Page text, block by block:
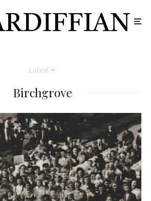
Latest
Birchgrove